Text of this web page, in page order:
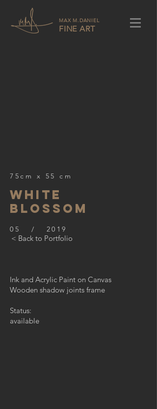
MAX M.DANIEL
FINE ART
Ink and Acrylic Paint on Canvas
Wooden shadow joints frame
Status:
available
white
blossom
75cm x 55 cm
05 / 2019
< Back to Portfolio